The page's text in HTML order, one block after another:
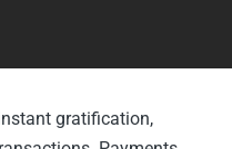
gratification,